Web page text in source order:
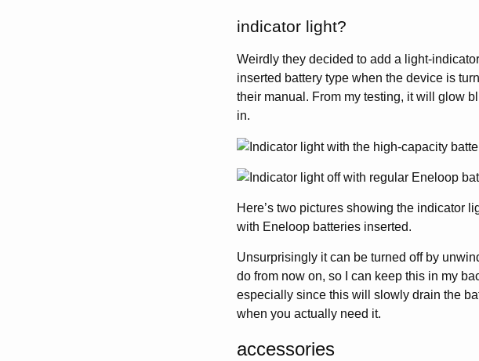
indicator light?
Weirdly they decided to add a light-
inserted battery type when the device is
their manual. From my testing, it will glow
in.
Here’s two pictures showing the indicator
with Eneloop batteries inserted.
Unsurprisingly it can be turned off by
do from now on, so I can keep this in my
especially since this will slowly drain the
when you actually need it.
accessories